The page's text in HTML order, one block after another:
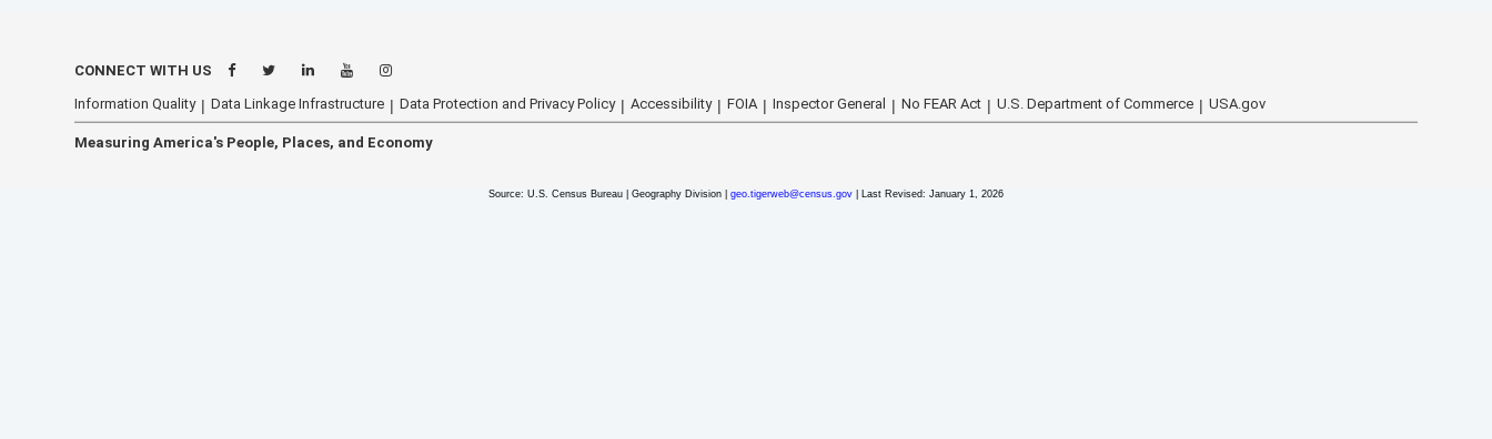
CONNECT WITH US
Information Quality
Data Linkage Infrastructure Data Protection and Privacy Policy Accessibility FOIA Inspector General No FEAR Act U.S. Department of Commerce USA.gov
Measuring America's People, Places, and Economy
Source: U.S. Census Bureau | Geography Division | geo.tigerweb@census.gov | Last Revised: January 1, 2026